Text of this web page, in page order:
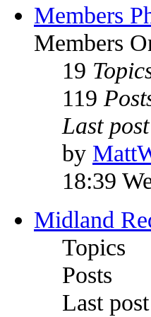
Members
Members
19
119
Last post
by
18:39
Midland
Topics
Posts
Last post